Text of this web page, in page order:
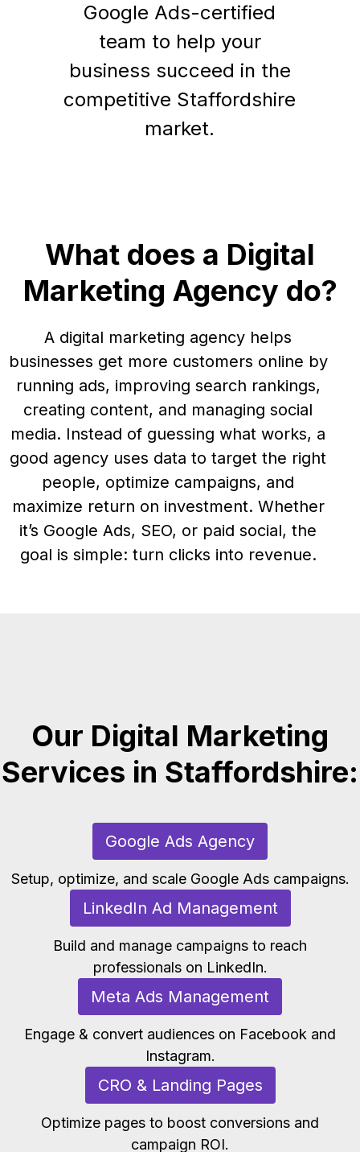
Google Ads-certified
team to help your
business succeed in the
competitive Staffordshire
market.
What does a Digital
Marketing Agency do?
A digital marketing agency helps
businesses get more customers online by
running ads, improving search rankings,
creating content, and managing social
media. Instead of guessing what works, a
good agency uses data to target the right
people, optimize campaigns, and
maximize return on investment. Whether
it’s Google Ads, SEO, or paid social, the
goal is simple: turn clicks into revenue.
Our Digital Marketing
Services in Staffordshire:
Google Ads Agency
Setup, optimize, and scale Google Ads campaigns.
LinkedIn Ad Management
Build and manage campaigns to reach
professionals on LinkedIn.
Meta Ads Management
Engage & convert audiences on Facebook and
Instagram.
CRO & Landing Pages
Optimize pages to boost conversions and
campaign ROI.